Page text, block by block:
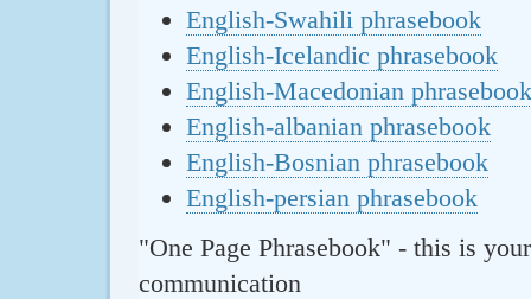
English-Swahili phrasebook
English-Icelandic phrasebook
English-Macedonian phrasebook
English-albanian phrasebook
English-Bosnian phrasebook
English-persian phrasebook
"One Page Phrasebook" - this is
communication